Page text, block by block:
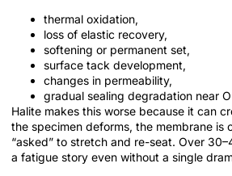
thermal oxidation,
loss of elastic recovery,
softening or permanent set,
surface tack development,
changes in permeability,
gradual sealing degradation near
Halite makes this worse because it can
the specimen deforms, the membrane is
“asked” to stretch and re-seat. Over
a fatigue story even without a single